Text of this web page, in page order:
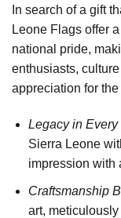
In search of a gift
Leone Flags offer
national pride,
enthusiasts,
appreciation for
Legacy in Every
Sierra Leone
impression with
Craftsmanship
art,